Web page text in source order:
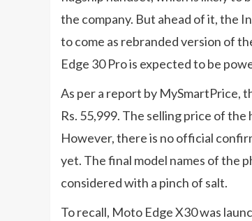
the company. But ahead of it, the
to come as rebranded version of
Edge 30 Pro is expected to be
As per a report by MySmartPrice,
Rs. 55,999. The selling price of
However, there is no official
yet. The final model names of the
considered with a pinch of salt.
To recall, Moto Edge X30 was